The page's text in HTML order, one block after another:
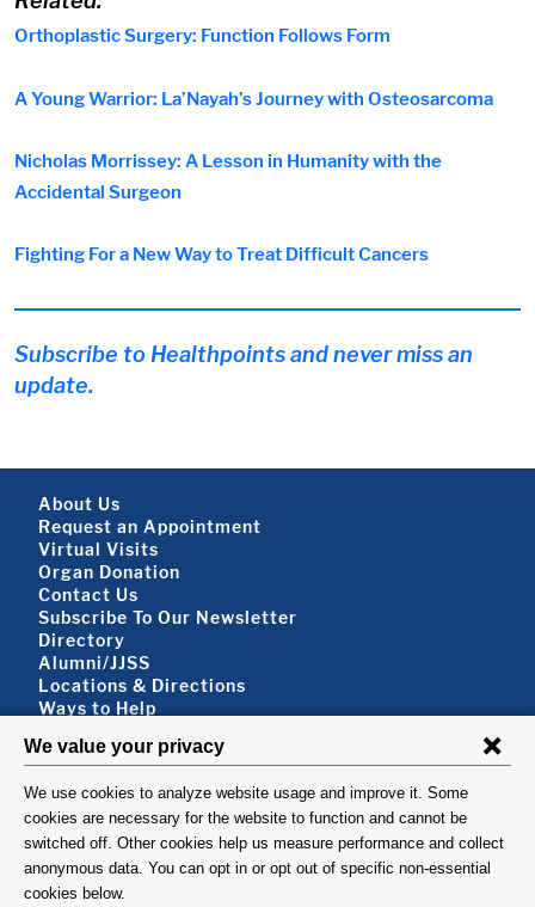
Orthoplastic Surgery: Function Follows Form
A Young Warrior: La’Nayah’s Journey with Osteosarcoma
Nicholas Morrissey: A Lesson in Humanity with the
Accidental Surgeon
Fighting For a New Way to Treat Difficult Cancers
Subscribe to Healthpoints and never miss an
update.
Footer About
About Us
Request an Appointment
Virtual Visits
Organ Donation
Contact Us
Subscribe To Our Newsletter
Footer About 2
Directory
Alumni/JJSS
Locations & Directions
Ways to Help
FOLLOW US
VISIT